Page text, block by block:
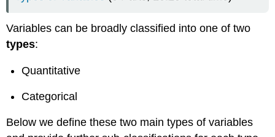
Why
the
Matter?
Note
Variables can be broadly classified into one of two
types:
Quantitative
Categorical
Below we define these two main types of variables